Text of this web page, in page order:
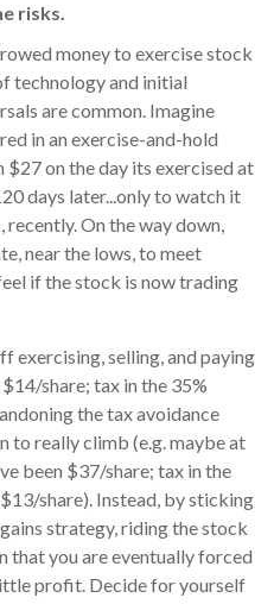
risks.
money to exercise stock
technology and initial
are common. Imagine
in an exercise-and-hold
on the day its exercised at
days later...only to watch it
On the way down,
near the lows, to meet
if the stock is now trading
exercising, selling, and paying
share; tax in the 35%
the tax avoidance
to really climb (e.g. maybe at
been $37/share; tax in the
share). Instead, by sticking
strategy, riding the stock
that you are eventually forced
profit. Decide for yourself